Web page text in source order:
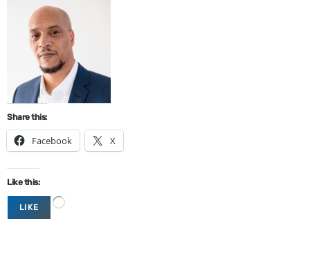
Share this:
Facebook X
Like this:
LIKE
L